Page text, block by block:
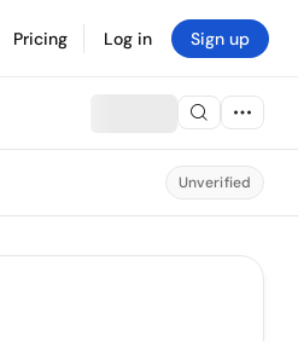
Pricing Log in Sign up
Unverified